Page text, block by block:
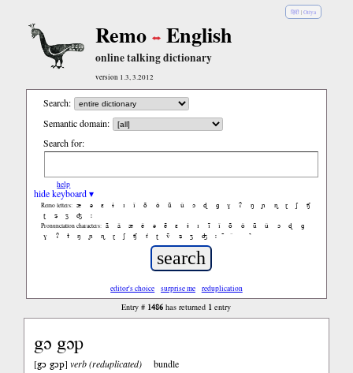
हिंदी |Oriya
Remo English
online talking dictionary
version 1.3, 3.2012
Search:
Semantic domain:
Search for:
help
hide keyboard ▾
Remo letters: æ ə ɛ ɨ ɪ ǐ õ ǒ ũ ǔ ɔ ɖ ɡ ɣ ʔ ŋ ɲ ɳ ɽ ʃ
ʧ
ʈ
ʑ ʒ ʤ ː
Pronunciation characters: ã ǎ æ ě ə ẽ ɛ ɨ ɪ ĩ ǐ õ ǒ ũ ǔ ɔ ɖ
ɡ
ɣ
ʔ ɫ ŋ ɲ ɳ ɽ ʃ ʧ ť ʈ ṽ ʑ ʒ ʤ ː ̚
editor's choice surprise me reduplication
Entry # 1486 has returned 1 entry
gɔ gɔp
[gɔ gɔp] verb (reduplicated) bundle